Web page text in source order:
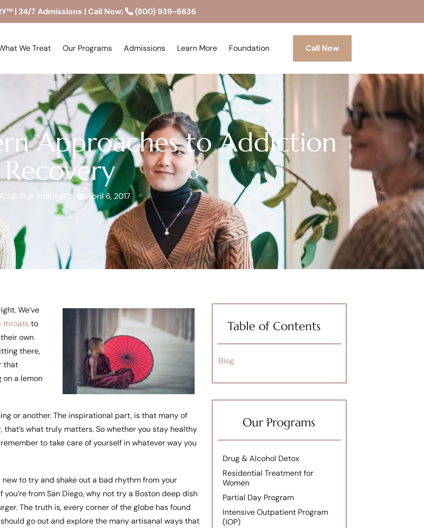
| 24/7 Admissions | Call Now: (800) 939-6636
We Treat Our Programs Admissions Learn More Foundation Call Now
Approaches to Addiction
Recovery
Addiction Information April 6, 2017
We’ve
throats to
own
there,
that
on a lemon
or another. The inspirational part, is that many of
what truly matters. So whether you stay healthy
to take care of yourself in whatever way you
new to try and shake out a bad rhythm from your
from San Diego, why not try a Boston deep dish
The truth is, every corner of the globe has found
go out and explore the many artisanal ways that
Table of Contents
Blog
Our Programs
Drug & Alcohol Detox
Residential Treatment for
Women
Partial Day Program
Intensive Outpatient Program
(IOP)